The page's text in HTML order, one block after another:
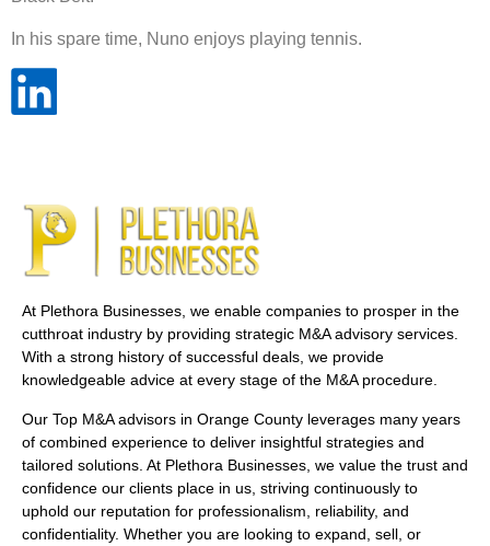
In his spare time, Nuno enjoys playing tennis.
At Plethora Businesses, we enable companies to prosper in the
cutthroat industry by providing strategic M&A advisory services.
With a strong history of successful deals, we provide
knowledgeable advice at every stage of the M&A procedure.
Our Top M&A advisors in Orange County leverages many years
of combined experience to deliver insightful strategies and
tailored solutions. At Plethora Businesses, we value the trust and
confidence our clients place in us, striving continuously to
uphold our reputation for professionalism, reliability, and
confidentiality. Whether you are looking to expand, sell, or